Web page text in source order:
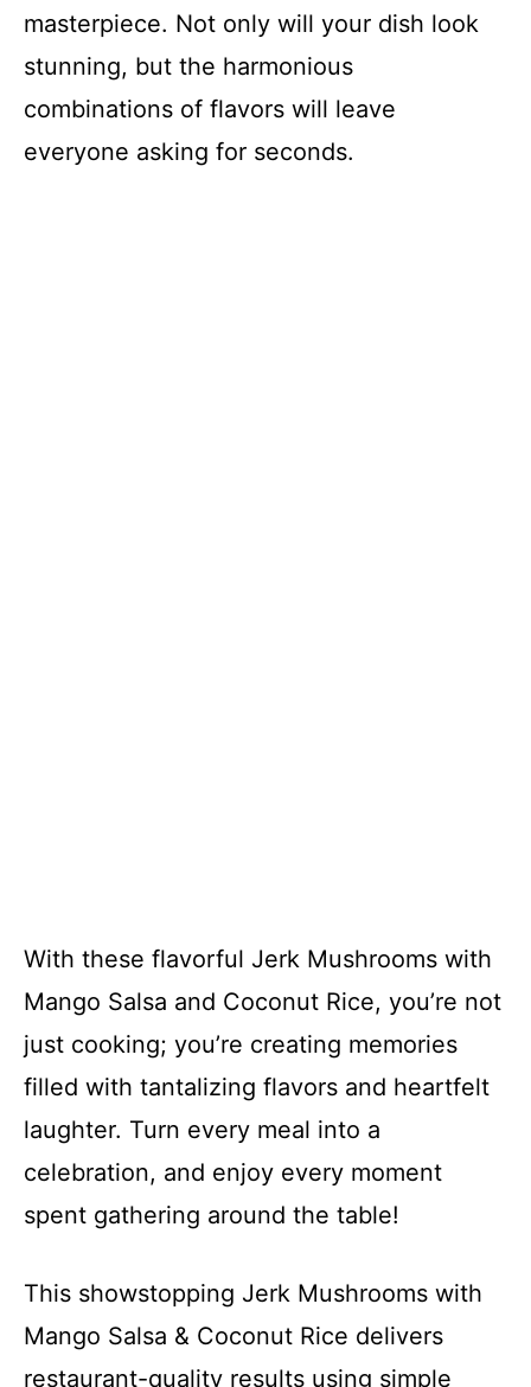
masterpiece. Not only will your dish look
stunning, but the harmonious
combinations of flavors will leave
everyone asking for seconds.
With these flavorful Jerk Mushrooms with
Mango Salsa and Coconut Rice, you’re not
just cooking; you’re creating memories
filled with tantalizing flavors and heartfelt
laughter. Turn every meal into a
celebration, and enjoy every moment
spent gathering around the table!
This showstopping Jerk Mushrooms with
Mango Salsa & Coconut Rice delivers
restaurant-quality results using simple